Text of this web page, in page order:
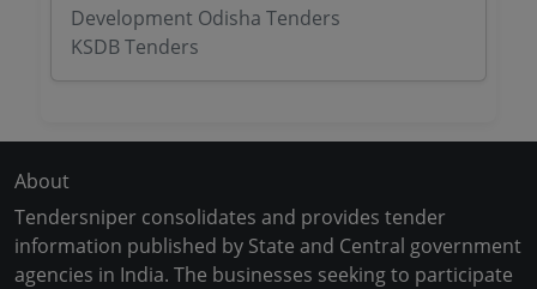
Development Odisha Tenders
KSDB Tenders
About
Tendersniper consolidates and provides tender
information published by State and Central government
agencies in India. The businesses seeking to participate